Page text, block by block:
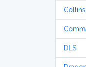
Collins
DLS